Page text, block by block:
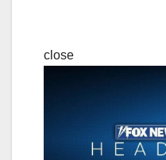
close